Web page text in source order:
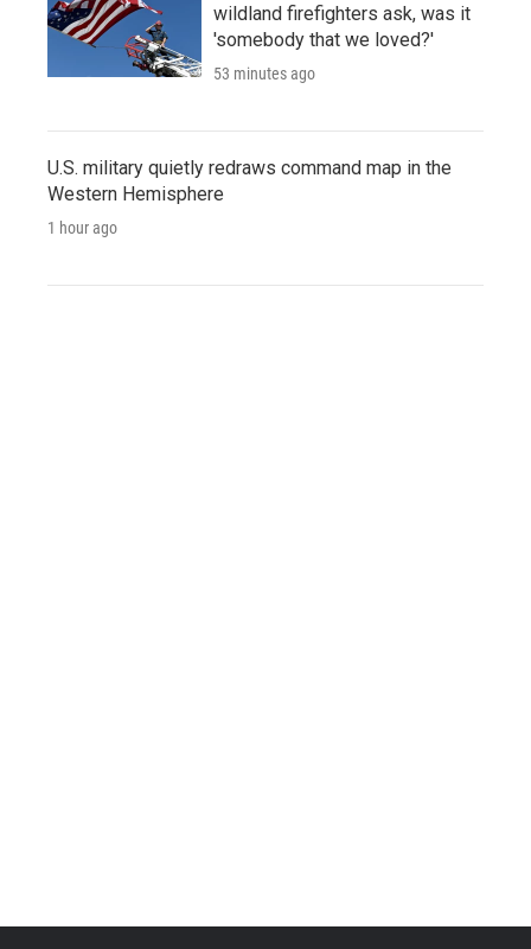
wildland firefighters ask, was it
'somebody that we loved?'
53 minutes ago
U.S. military quietly redraws command map in the
Western Hemisphere
1 hour ago